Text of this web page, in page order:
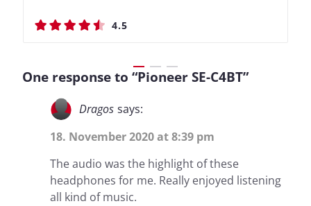
4.5
4.4
4.5
4.4
One response to “Pioneer SE-C4BT”
Dragos says:
18. November 2020 at 8:39 pm
The audio was the highlight of these
headphones for me. Really enjoyed listening
all kind of music.